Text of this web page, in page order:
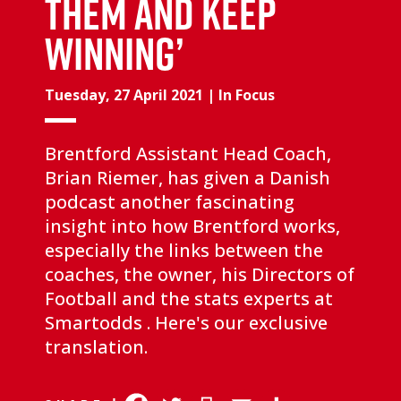
THEM AND KEEP
WINNING’
Tuesday, 27 April 2021 | In Focus
Brentford Assistant Head Coach,
Brian Riemer, has given a Danish
podcast another fascinating
insight into how Brentford works,
especially the links between the
coaches, the owner, his Directors of
Football and the stats experts at
Smartodds . Here's our exclusive
translation.